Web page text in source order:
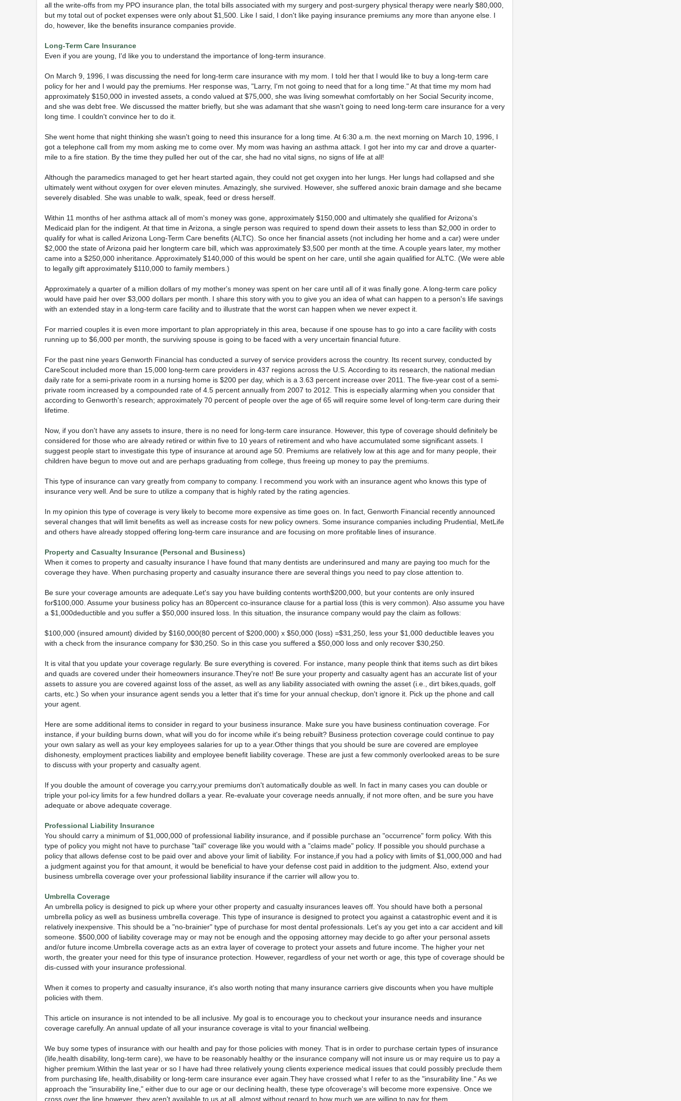
all the write-offs from my PPO insurance plan, the total bills associated with my surgery and post-surgery physical therapy were nearly $80,000,
but my total out of pocket expenses were only about $1,500. Like I said, I don't like paying insurance premiums any more than anyone else. I
do, however, like the benefits insurance companies provide.
Long-Term Care Insurance
Even if you are young, I'd like you to understand the importance of long-term insurance.
On March 9, 1996, I was discussing the need for long-term care insurance with my mom. I told her that I would like to buy a long-term care
policy for her and I would pay the premiums. Her response was, "Larry, I'm not going to need that for a long time." At that time my mom had
approximately $150,000 in invested assets, a condo valued at $75,000, she was living somewhat comfortably on her Social Security income,
and she was debt free. We discussed the matter briefly, but she was adamant that she wasn't going to need long-term care insurance for a very
long time. I couldn't convince her to do it.
She went home that night thinking she wasn't going to need this insurance for a long time. At 6:30 a.m. the next morning on March 10, 1996, I
got a telephone call from my mom asking me to come over. My mom was having an asthma attack. I got her into my car and drove a quarter-
mile to a fire station. By the time they pulled her out of the car, she had no vital signs, no signs of life at all!
Although the paramedics managed to get her heart started again, they could not get oxygen into her lungs. Her lungs had collapsed and she
ultimately went without oxygen for over eleven minutes. Amazingly, she survived. However, she suffered anoxic brain damage and she became
severely disabled. She was unable to walk, speak, feed or dress herself.
Within 11 months of her asthma attack all of mom's money was gone, approximately $150,000 and ultimately she qualified for Arizona's
Medicaid plan for the indigent. At that time in Arizona, a single person was required to spend down their assets to less than $2,000 in order to
qualify for what is called Arizona Long-Term Care benefits (ALTC). So once her financial assets (not including her home and a car) were under
$2,000 the state of Arizona paid her longterm care bill, which was approximately $3,500 per month at the time. A couple years later, my mother
came into a $250,000 inheritance. Approximately $140,000 of this would be spent on her care, until she again qualified for ALTC. (We were able
to legally gift approximately $110,000 to family members.)
Approximately a quarter of a million dollars of my mother's money was spent on her care until all of it was finally gone. A long-term care policy
would have paid her over $3,000 dollars per month. I share this story with you to give you an idea of what can happen to a person's life savings
with an extended stay in a long-term care facility and to illustrate that the worst can happen when we never expect it.
For married couples it is even more important to plan appropriately in this area, because if one spouse has to go into a care facility with costs
running up to $6,000 per month, the surviving spouse is going to be faced with a very uncertain financial future.
For the past nine years Genworth Financial has conducted a survey of service providers across the country. Its recent survey, conducted by
CareScout included more than 15,000 long-term care providers in 437 regions across the U.S. According to its research, the national median
daily rate for a semi-private room in a nursing home is $200 per day, which is a 3.63 percent increase over 2011. The five-year cost of a semi-
private room increased by a compounded rate of 4.5 percent annually from 2007 to 2012. This is especially alarming when you consider that
according to Genworth's research; approximately 70 percent of people over the age of 65 will require some level of long-term care during their
lifetime.
Now, if you don't have any assets to insure, there is no need for long-term care insurance. However, this type of coverage should definitely be
considered for those who are already retired or within five to 10 years of retirement and who have accumulated some significant assets. I
suggest people start to investigate this type of insurance at around age 50. Premiums are relatively low at this age and for many people, their
children have begun to move out and are perhaps graduating from college, thus freeing up money to pay the premiums.
This type of insurance can vary greatly from company to company. I recommend you work with an insurance agent who knows this type of
insurance very well. And be sure to utilize a company that is highly rated by the rating agencies.
In my opinion this type of coverage is very likely to become more expensive as time goes on. In fact, Genworth Financial recently announced
several changes that will limit benefits as well as increase costs for new policy owners. Some insurance companies including Prudential, MetLife
and others have already stopped offering long-term care insurance and are focusing on more profitable lines of insurance.
Property and Casualty Insurance (Personal and Business)
When it comes to property and casualty insurance I have found that many dentists are underinsured and many are paying too much for the
coverage they have. When purchasing property and casualty insurance there are several things you need to pay close attention to.
Be sure your coverage amounts are adequate.Let's say you have building contents worth$200,000, but your contents are only insured
for$100,000. Assume your business policy has an 80percent co-insurance clause for a partial loss (this is very common). Also assume you have
a $1,000deductible and you suffer a $50,000 insured loss. In this situation, the insurance company would pay the claim as follows:
$100,000 (insured amount) divided by $160,000(80 percent of $200,000) x $50,000 (loss) =$31,250, less your $1,000 deductible leaves you
with a check from the insurance company for $30,250. So in this case you suffered a $50,000 loss and only recover $30,250.
It is vital that you update your coverage regularly. Be sure everything is covered. For instance, many people think that items such as dirt bikes
and quads are covered under their homeowners insurance.They're not! Be sure your property and casualty agent has an accurate list of your
assets to assure you are covered against loss of the asset, as well as any liability associated with owning the asset (i.e., dirt bikes,quads, golf
carts, etc.) So when your insurance agent sends you a letter that it's time for your annual checkup, don't ignore it. Pick up the phone and call
your agent.
Here are some additional items to consider in regard to your business insurance. Make sure you have business continuation coverage. For
instance, if your building burns down, what will you do for income while it's being rebuilt? Business protection coverage could continue to pay
your own salary as well as your key employees salaries for up to a year.Other things that you should be sure are covered are employee
dishonesty, employment practices liability and employee benefit liability coverage. These are just a few commonly overlooked areas to be sure
to discuss with your property and casualty agent.
If you double the amount of coverage you carry,your premiums don't automatically double as well. In fact in many cases you can double or
triple your pol-icy limits for a few hundred dollars a year. Re-evaluate your coverage needs annually, if not more often, and be sure you have
adequate or above adequate coverage.
Professional Liability Insurance
You should carry a minimum of $1,000,000 of professional liability insurance, and if possible purchase an "occurrence" form policy. With this
type of policy you might not have to purchase "tail" coverage like you would with a "claims made" policy. If possible you should purchase a
policy that allows defense cost to be paid over and above your limit of liability. For instance,if you had a policy with limits of $1,000,000 and had
a judgment against you for that amount, it would be beneficial to have your defense cost paid in addition to the judgment. Also, extend your
business umbrella coverage over your professional liability insurance if the carrier will allow you to.
Umbrella Coverage
An umbrella policy is designed to pick up where your other property and casualty insurances leaves off. You should have both a personal
umbrella policy as well as business umbrella coverage. This type of insurance is designed to protect you against a catastrophic event and it is
relatively inexpensive. This should be a "no-brainier" type of purchase for most dental professionals. Let's ay you get into a car accident and kill
someone. $500,000 of liability coverage may or may not be enough and the opposing attorney may decide to go after your personal assets
and/or future income.Umbrella coverage acts as an extra layer of coverage to protect your assets and future income. The higher your net
worth, the greater your need for this type of insurance protection. However, regardless of your net worth or age, this type of coverage should be
dis-cussed with your insurance professional.
When it comes to property and casualty insurance, it's also worth noting that many insurance carriers give discounts when you have multiple
policies with them.
This article on insurance is not intended to be all inclusive. My goal is to encourage you to checkout your insurance needs and insurance
coverage carefully. An annual update of all your insurance coverage is vital to your financial wellbeing.
We buy some types of insurance with our health and pay for those policies with money. That is in order to purchase certain types of insurance
(life,health disability, long-term care), we have to be reasonably healthy or the insurance company will not insure us or may require us to pay a
higher premium.Within the last year or so I have had three relatively young clients experience medical issues that could possibly preclude them
from purchasing life, health,disability or long-term care insurance ever again.They have crossed what I refer to as the "insurability line." As we
approach the "insurability line," either due to our age or our declining health, these type ofcoverage's will become more expensive. Once we
cross over the line however, they aren't available to us at all, almost without regard to how much we are willing to pay for them.